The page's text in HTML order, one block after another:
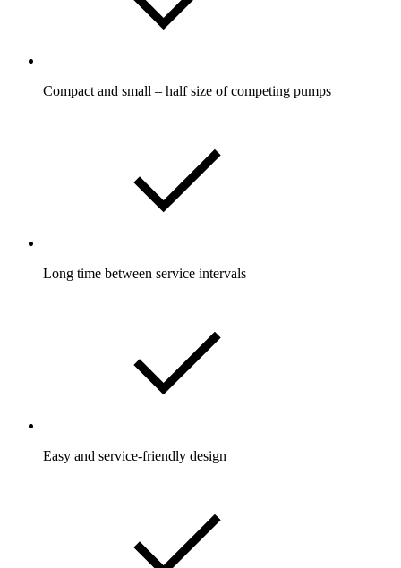
Compact and small – half size of competing pumps
Long time between service intervals
Easy and service-friendly design